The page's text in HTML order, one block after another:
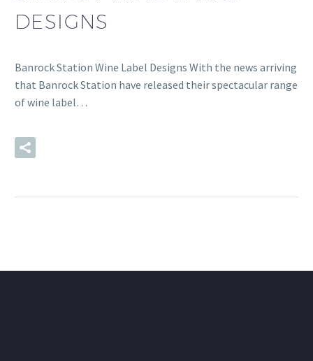
DESIGNS
Banrock Station Wine Label Designs With the news arriving
that Banrock Station have released their spectacular range
of wine label…